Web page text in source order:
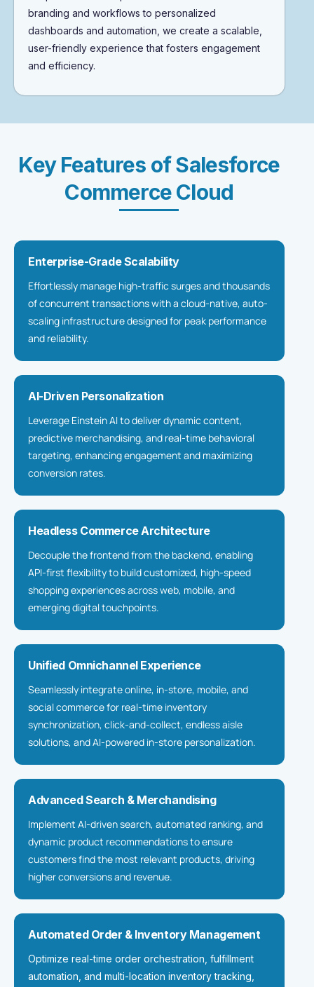
branding and workflows to personalized
dashboards and automation, we create a scalable,
user-friendly experience that fosters engagement
and efficiency.
Key Features of Salesforce
Commerce Cloud
Enterprise-Grade Scalability
Effortlessly manage high-traffic surges and thousands
of concurrent transactions with a cloud-native, auto-
scaling infrastructure designed for peak performance
and reliability.
AI-Driven Personalization
Leverage Einstein AI to deliver dynamic content,
predictive merchandising, and real-time behavioral
targeting, enhancing engagement and maximizing
conversion rates.
Headless Commerce Architecture
Decouple the frontend from the backend, enabling
API-first flexibility to build customized, high-speed
shopping experiences across web, mobile, and
emerging digital touchpoints.
Unified Omnichannel Experience
Seamlessly integrate online, in-store, mobile, and
social commerce for real-time inventory
synchronization, click-and-collect, endless aisle
solutions, and AI-powered in-store personalization.
Advanced Search & Merchandising
Implement AI-driven search, automated ranking, and
dynamic product recommendations to ensure
customers find the most relevant products, driving
higher conversions and revenue.
Automated Order & Inventory Management
Optimize real-time order orchestration, fulfillment
automation, and multi-location inventory tracking,